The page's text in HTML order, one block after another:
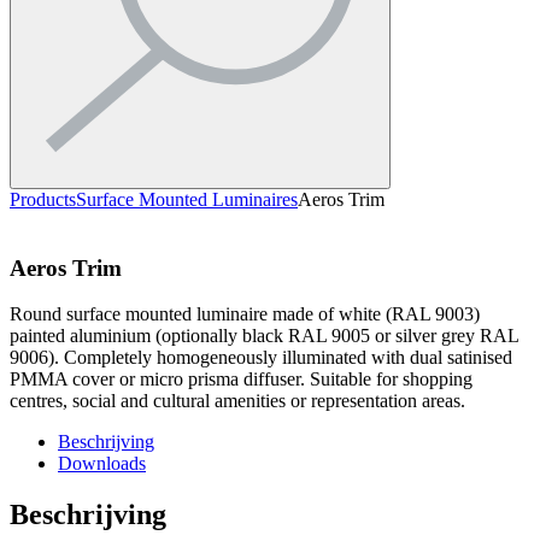
ProductsSurface Mounted LuminairesAeros Trim
Aeros Trim
Round surface mounted luminaire made of white (RAL 9003)
painted aluminium (optionally black RAL 9005 or silver grey RAL
9006). Completely homogeneously illuminated with dual satinised
PMMA cover or micro prisma diffuser. Suitable for shopping
centres, social and cultural amenities or representation areas.
Beschrijving
Downloads
Beschrijving